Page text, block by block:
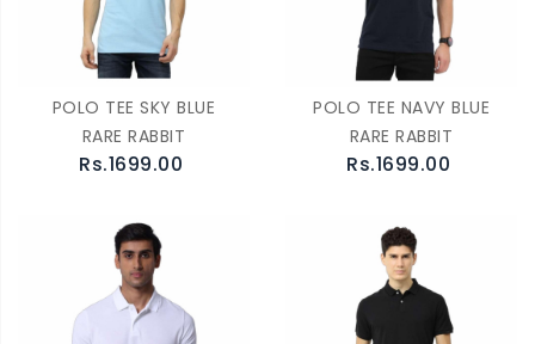
POLO TEE SKY BLUE
RARE RABBIT
Rs.1699.00
POLO TEE NAVY BLUE
RARE RABBIT
Rs.1699.00